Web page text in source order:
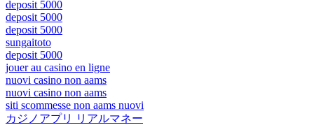
deposit 5000
deposit 5000
deposit 5000
sungaitoto
deposit 5000
jouer au casino en ligne
nuovi casino non aams
nuovi casino non aams
siti scommesse non aams nuovi
カジノアプリ リアルマネー